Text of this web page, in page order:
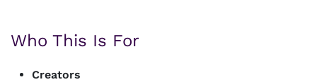
Who This Is For
Creators